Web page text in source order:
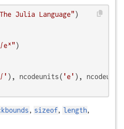
Julia Language"
), ncodeunits( 'e' ),
, sizeof, length,